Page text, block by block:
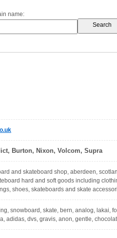
name:
Burton, Nixon, Volcom, Supra
and skateboard shop, aberdeen,
hard and soft goods including
shoes, skateboards and skate
snowboard, skate, bern, analog, lakai,
adidas, dvs, gravis, anon, gentle,